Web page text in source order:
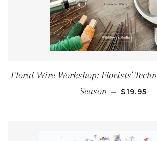
Floral Wire Workshop: Florists'
Season — $19.95